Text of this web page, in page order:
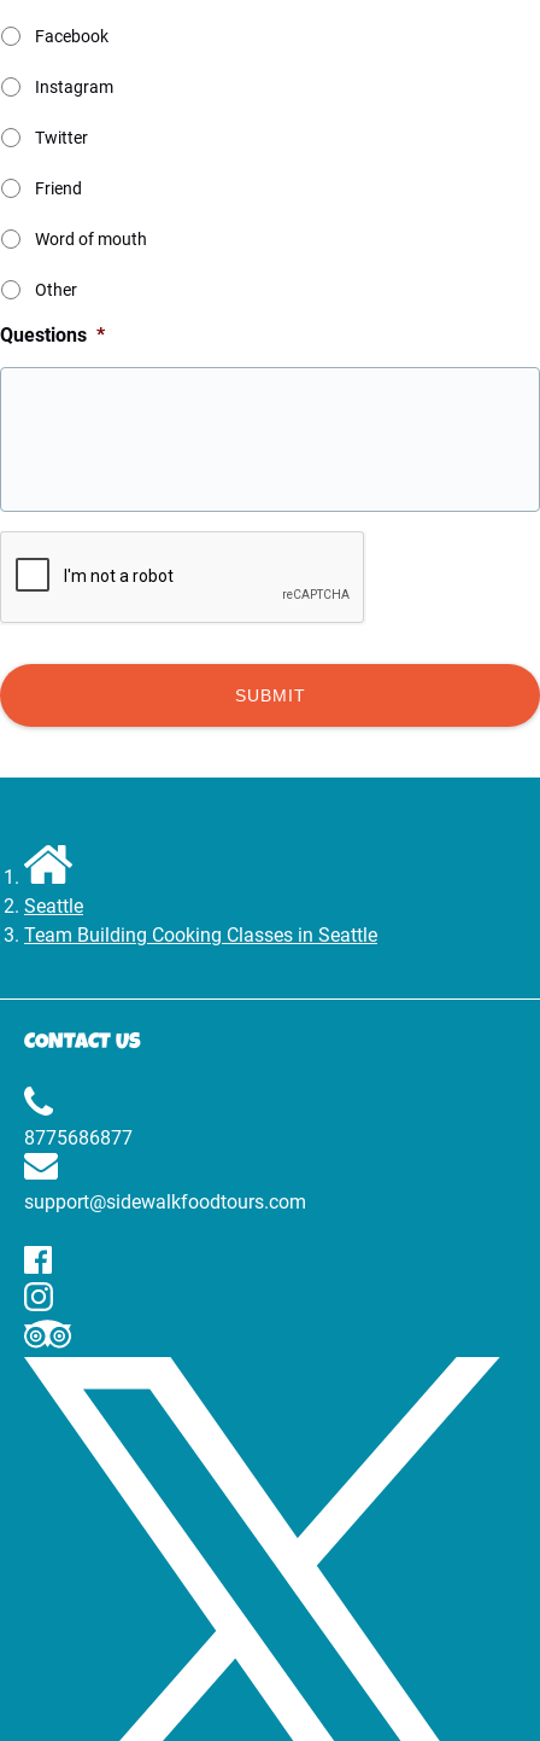
Facebook
Instagram
Twitter
Friend
Word of mouth
Other
Questions *
Seattle
Team Building Cooking Classes in Seattle
CONTACT US
8775686877
support@sidewalkfoodtours.com